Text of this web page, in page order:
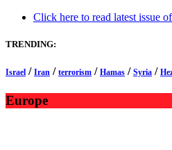
Click here to read latest issue
TRENDING:
Israel / Iran / terrorism / Hamas / Syria /
Europe